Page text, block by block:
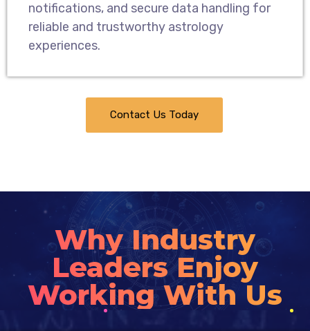
notifications, and secure data handling for
reliable and trustworthy astrology
experiences.
Contact Us Today
Why Industry
Leaders Enjoy
Working With Us